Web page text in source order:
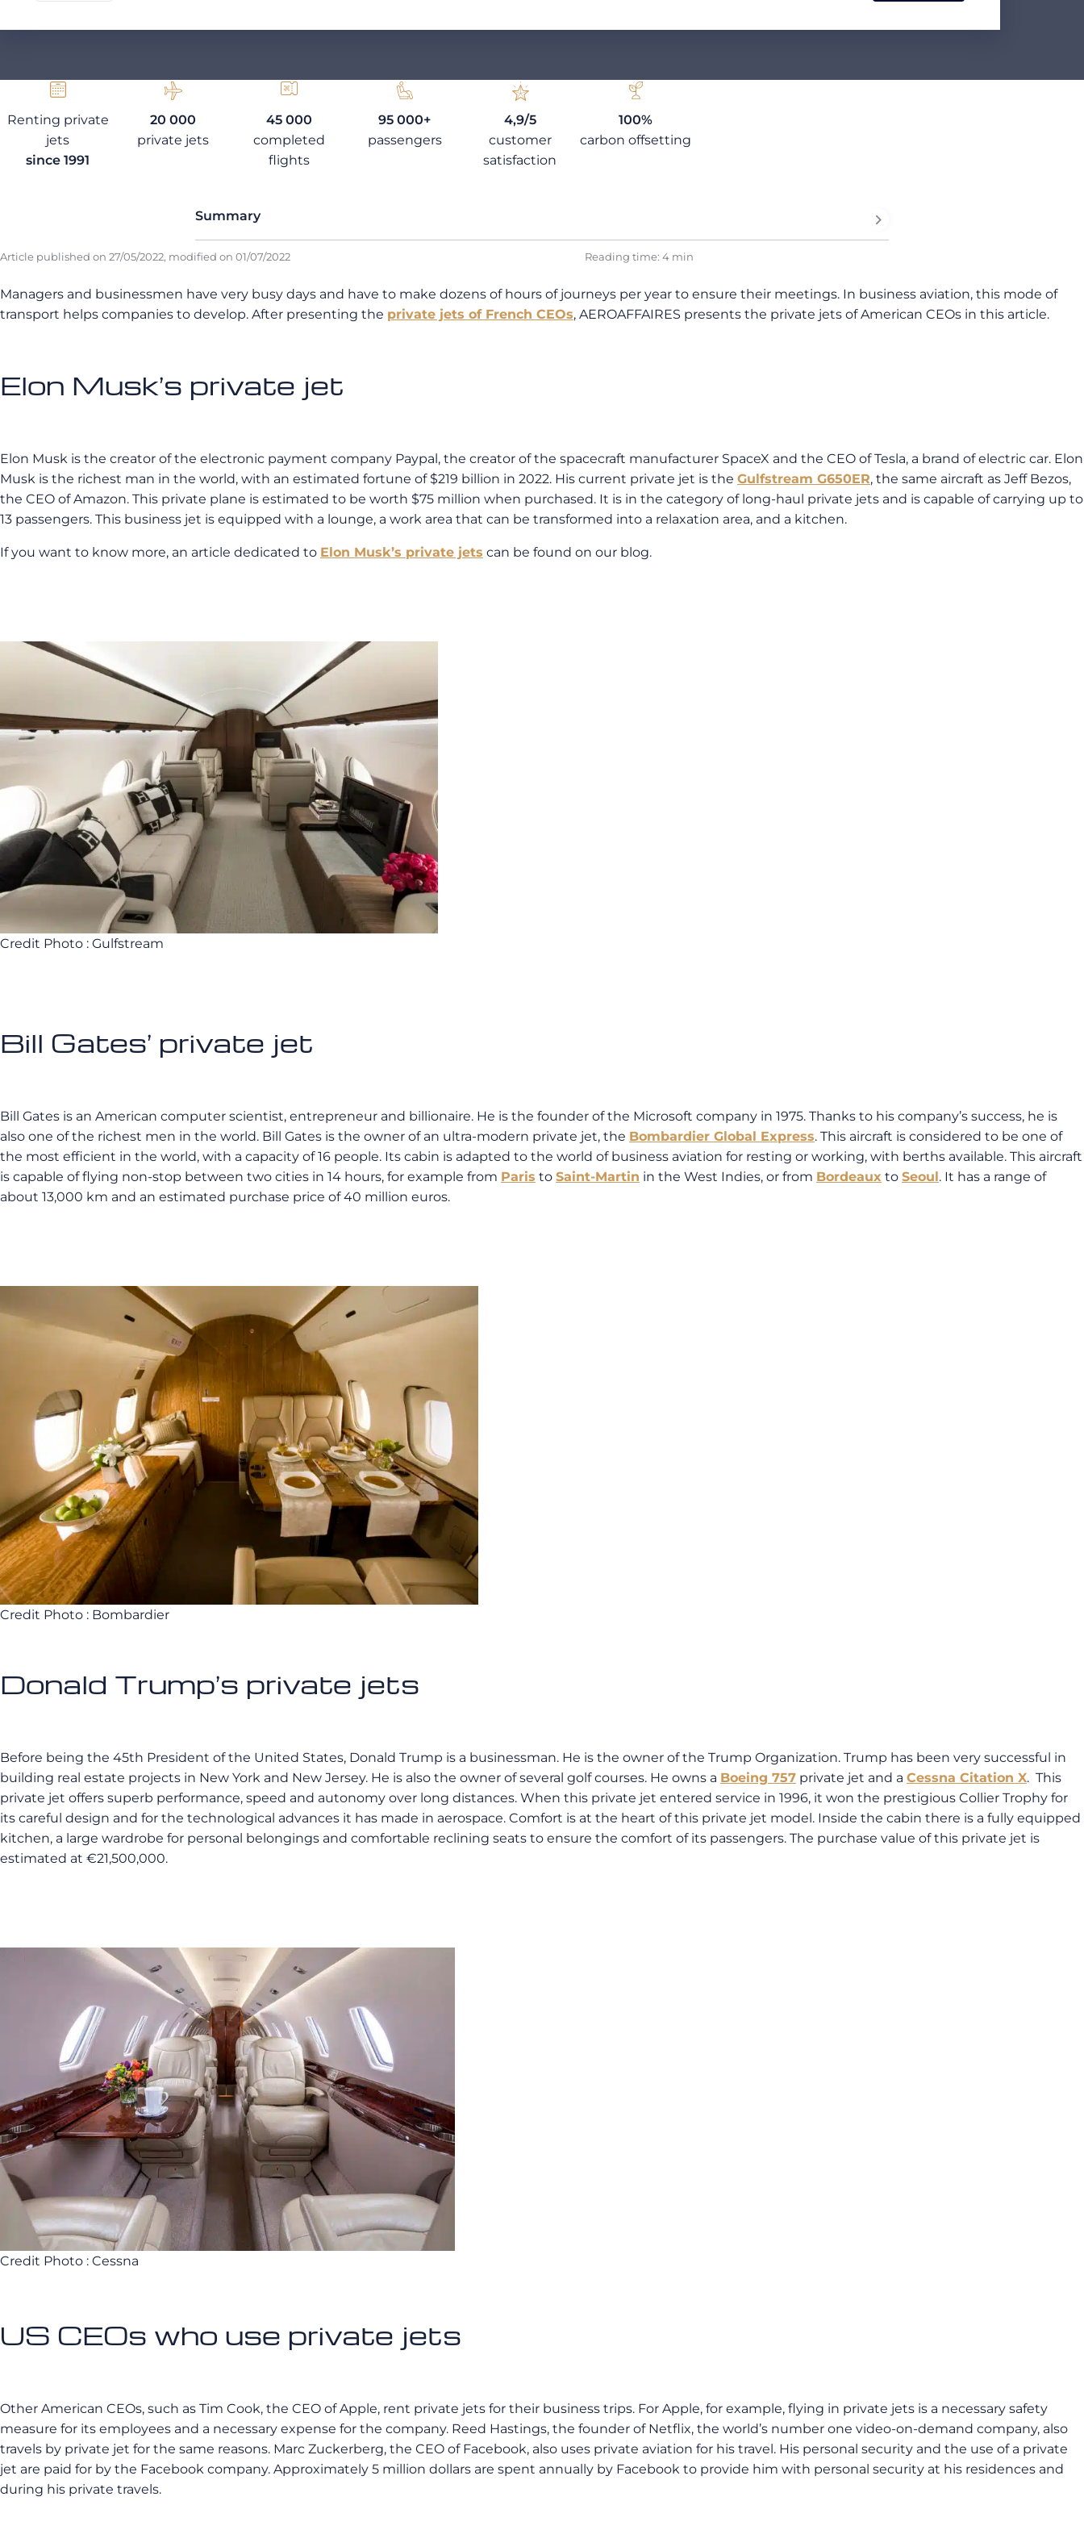
Renting private
jets
since 1991
20 000
private jets
45 000
completed
flights
95 000+
passengers
4,9/5
customer
satisfaction
100%
carbon offsetting
Summary
Article published on 27/05/2022, modified on 01/07/2022 Reading time: 4 min
Managers and businessmen have very busy days and have to make dozens of hours of journeys per year to ensure their meetings. In business aviation, this mode of
transport helps companies to develop. After presenting the private jets of French CEOs, AEROAFFAIRES presents the private jets of American CEOs in this article.
Elon Musk’s private jet
Elon Musk is the creator of the electronic payment company Paypal, the creator of the spacecraft manufacturer SpaceX and the CEO of Tesla, a brand of electric car. Elon
Musk is the richest man in the world, with an estimated fortune of $219 billion in 2022. His current private jet is the Gulfstream G650ER, the same aircraft as Jeff Bezos,
the CEO of Amazon. This private plane is estimated to be worth $75 million when purchased. It is in the category of long-haul private jets and is capable of carrying up to
13 passengers. This business jet is equipped with a lounge, a work area that can be transformed into a relaxation area, and a kitchen.
If you want to know more, an article dedicated to Elon Musk’s private jets can be found on our blog.
Credit Photo : Gulfstream
Bill Gates’ private jet
Bill Gates is an American computer scientist, entrepreneur and billionaire. He is the founder of the Microsoft company in 1975. Thanks to his company’s success, he is
also one of the richest men in the world. Bill Gates is the owner of an ultra-modern private jet, the Bombardier Global Express. This aircraft is considered to be one of
the most efficient in the world, with a capacity of 16 people. Its cabin is adapted to the world of business aviation for resting or working, with berths available. This aircraft
is capable of flying non-stop between two cities in 14 hours, for example from Paris to Saint-Martin in the West Indies, or from Bordeaux to Seoul. It has a range of
about 13,000 km and an estimated purchase price of 40 million euros.
Credit Photo : Bombardier
Donald Trump’s private jets
Before being the 45th President of the United States, Donald Trump is a businessman. He is the owner of the Trump Organization. Trump has been very successful in
building real estate projects in New York and New Jersey. He is also the owner of several golf courses. He owns a Boeing 757 private jet and a Cessna Citation X. This
private jet offers superb performance, speed and autonomy over long distances. When this private jet entered service in 1996, it won the prestigious Collier Trophy for
its careful design and for the technological advances it has made in aerospace. Comfort is at the heart of this private jet model. Inside the cabin there is a fully equipped
kitchen, a large wardrobe for personal belongings and comfortable reclining seats to ensure the comfort of its passengers. The purchase value of this private jet is
estimated at €21,500,000.
Credit Photo : Cessna
US CEOs who use private jets
Other American CEOs, such as Tim Cook, the CEO of Apple, rent private jets for their business trips. For Apple, for example, flying in private jets is a necessary safety
measure for its employees and a necessary expense for the company. Reed Hastings, the founder of Netflix, the world’s number one video-on-demand company, also
travels by private jet for the same reasons. Marc Zuckerberg, the CEO of Facebook, also uses private aviation for his travel. His personal security and the use of a private
jet are paid for by the Facebook company. Approximately 5 million dollars are spent annually by Facebook to provide him with personal security at his residences and
during his private travels.